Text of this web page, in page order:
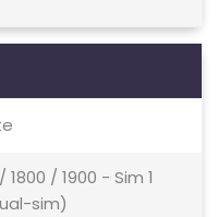
/ 1900 - Sim 1
sim)